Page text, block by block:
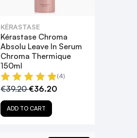
KÉRASTASE
Kérastase Chroma
Absolu Leave In Serum
Chroma Thermique
150ml
(4)
€39.20€36.20
ADD TO CART